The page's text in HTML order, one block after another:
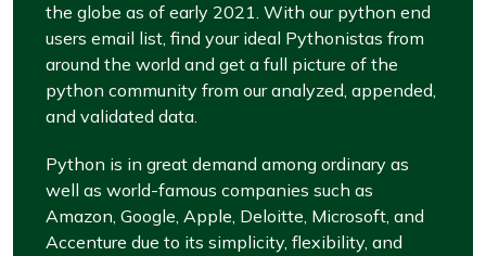
the globe as of early 2021. With our python end
users email list, find your ideal Pythonistas from
around the world and get a full picture of the
python community from our analyzed, appended,
and validated data.
Python is in great demand among ordinary as
well as world-famous companies such as
Amazon, Google, Apple, Deloitte, Microsoft, and
Accenture due to its simplicity, flexibility, and